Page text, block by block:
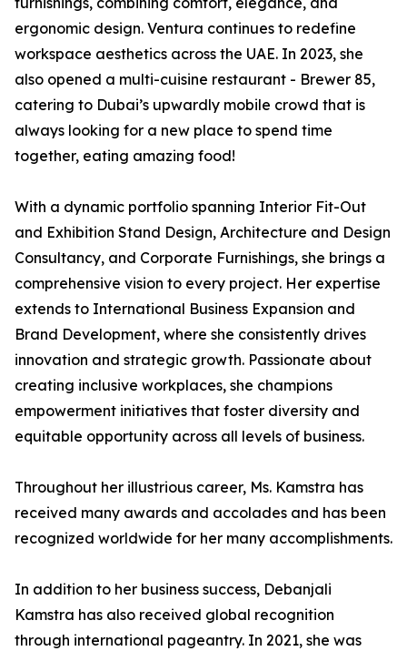
ergonomic design. Ventura continues to redefine
workspace aesthetics across the UAE. In 2023, she
also opened a multi-cuisine restaurant - Brewer 85,
catering to Dubai’s upwardly mobile crowd that is
always looking for a new place to spend time
together, eating amazing food!
With a dynamic portfolio spanning Interior Fit-Out
and Exhibition Stand Design, Architecture and Design
Consultancy, and Corporate Furnishings, she brings a
comprehensive vision to every project. Her expertise
extends to International Business Expansion and
Brand Development, where she consistently drives
innovation and strategic growth. Passionate about
creating inclusive workplaces, she champions
empowerment initiatives that foster diversity and
equitable opportunity across all levels of business.
Throughout her illustrious career, Ms. Kamstra has
received many awards and accolades and has been
recognized worldwide for her many accomplishments.
In addition to her business success, Debanjali
Kamstra has also received global recognition
through international pageantry. In 2021, she was